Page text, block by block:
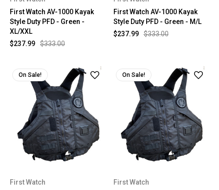
First Watch AV-1000 Kayak
Style Duty PFD - Green -
XL/XXL
$333.00
$237.99
First Watch AV-1000 Kayak
Style Duty PFD - Green - M/L
$333.00
$237.99
On Sale!
First Watch
On Sale!
First Watch